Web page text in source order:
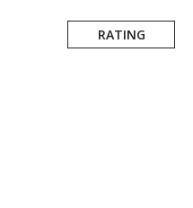
RATING